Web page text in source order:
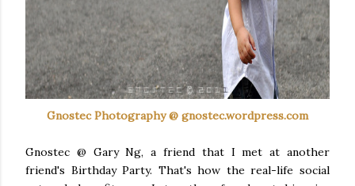
GnostecPhotography @ gnostec.wordpress.com
Gnostec @ GaryNg, a friend that I met at another
friend's Birthday Party. That's how the real-life social